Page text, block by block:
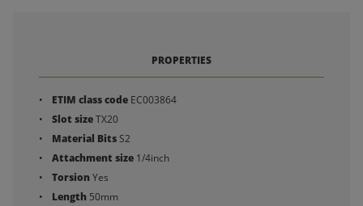
PROPERTIES
ETIM class code EC003864
Slot sizeTX20
Material BitsS2
Attachment size 1/4inch
TorsionYes
Length 50mm